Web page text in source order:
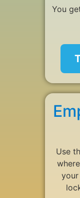
You
Use